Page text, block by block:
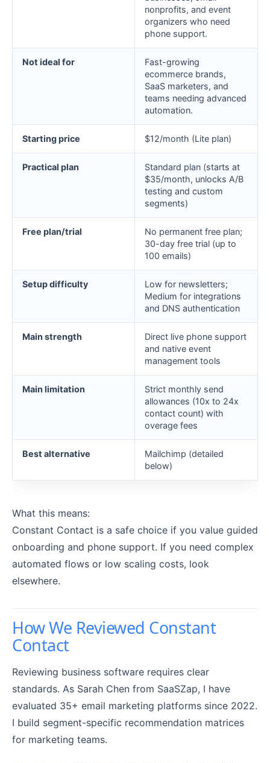
nonprofits, and event
organizers who need
phone support.
Not ideal for
Fast-growing
ecommerce brands,
SaaS marketers, and
teams needing advanced
automation.
Starting price $12/month (Lite plan)
Practical plan
Standard plan (starts at
$35/month, unlocks A/B
testing and custom
segments)
Free plan/trial
No permanent free plan;
30-day free trial (up to
100 emails)
Setup difficulty
Low for newsletters;
Medium for integrations
and DNS authentication
Main strength
Direct live phone support
and native event
management tools
Main limitation
Strict monthly send
allowances (10x to 24x
contact count) with
overage fees
Best alternative
Mailchimp (detailed
below)
What this means:
Constant Contact is a safe choice if you value guided
onboarding and phone support. If you need complex
automated flows or low scaling costs, look
elsewhere.
How We Reviewed Constant
Contact
Reviewing business software requires clear
standards. As Sarah Chen from SaaSZap, I have
evaluated 35+ email marketing platforms since 2022.
I build segment-specific recommendation matrices
for marketing teams.